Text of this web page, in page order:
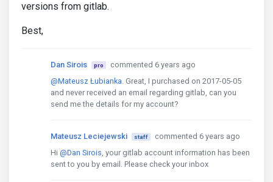
versions from gitlab.
Best,
Dan Sirois pro
commented 6 years ago
@Mateusz Łubianka. Great, I purchased on 2017-05-05
and never received an email regarding gitlab, can you
send me the details for my account?
Mateusz Leciejewski staff
commented 6 years ago
Hi @Dan Sirois, your gitlab account information has been
sent to you by email. Please check your inbox